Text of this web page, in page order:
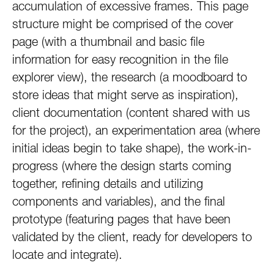
accumulation of excessive frames. This page
structure might be comprised of the cover
page (with a thumbnail and basic file
information for easy recognition in the file
explorer view), the research (a moodboard to
store ideas that might serve as inspiration),
client documentation (content shared with us
for the project), an experimentation area (where
initial ideas begin to take shape), the work-in-
progress (where the design starts coming
together, refining details and utilizing
components and variables), and the final
prototype (featuring pages that have been
validated by the client, ready for developers to
locate and integrate).